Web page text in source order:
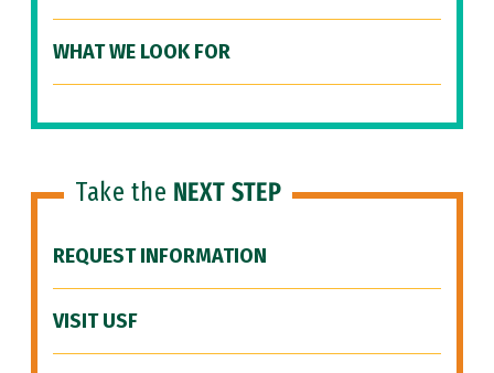
WHAT WE LOOK FOR
Take the NEXT STEP
REQUEST INFORMATION
VISIT USF